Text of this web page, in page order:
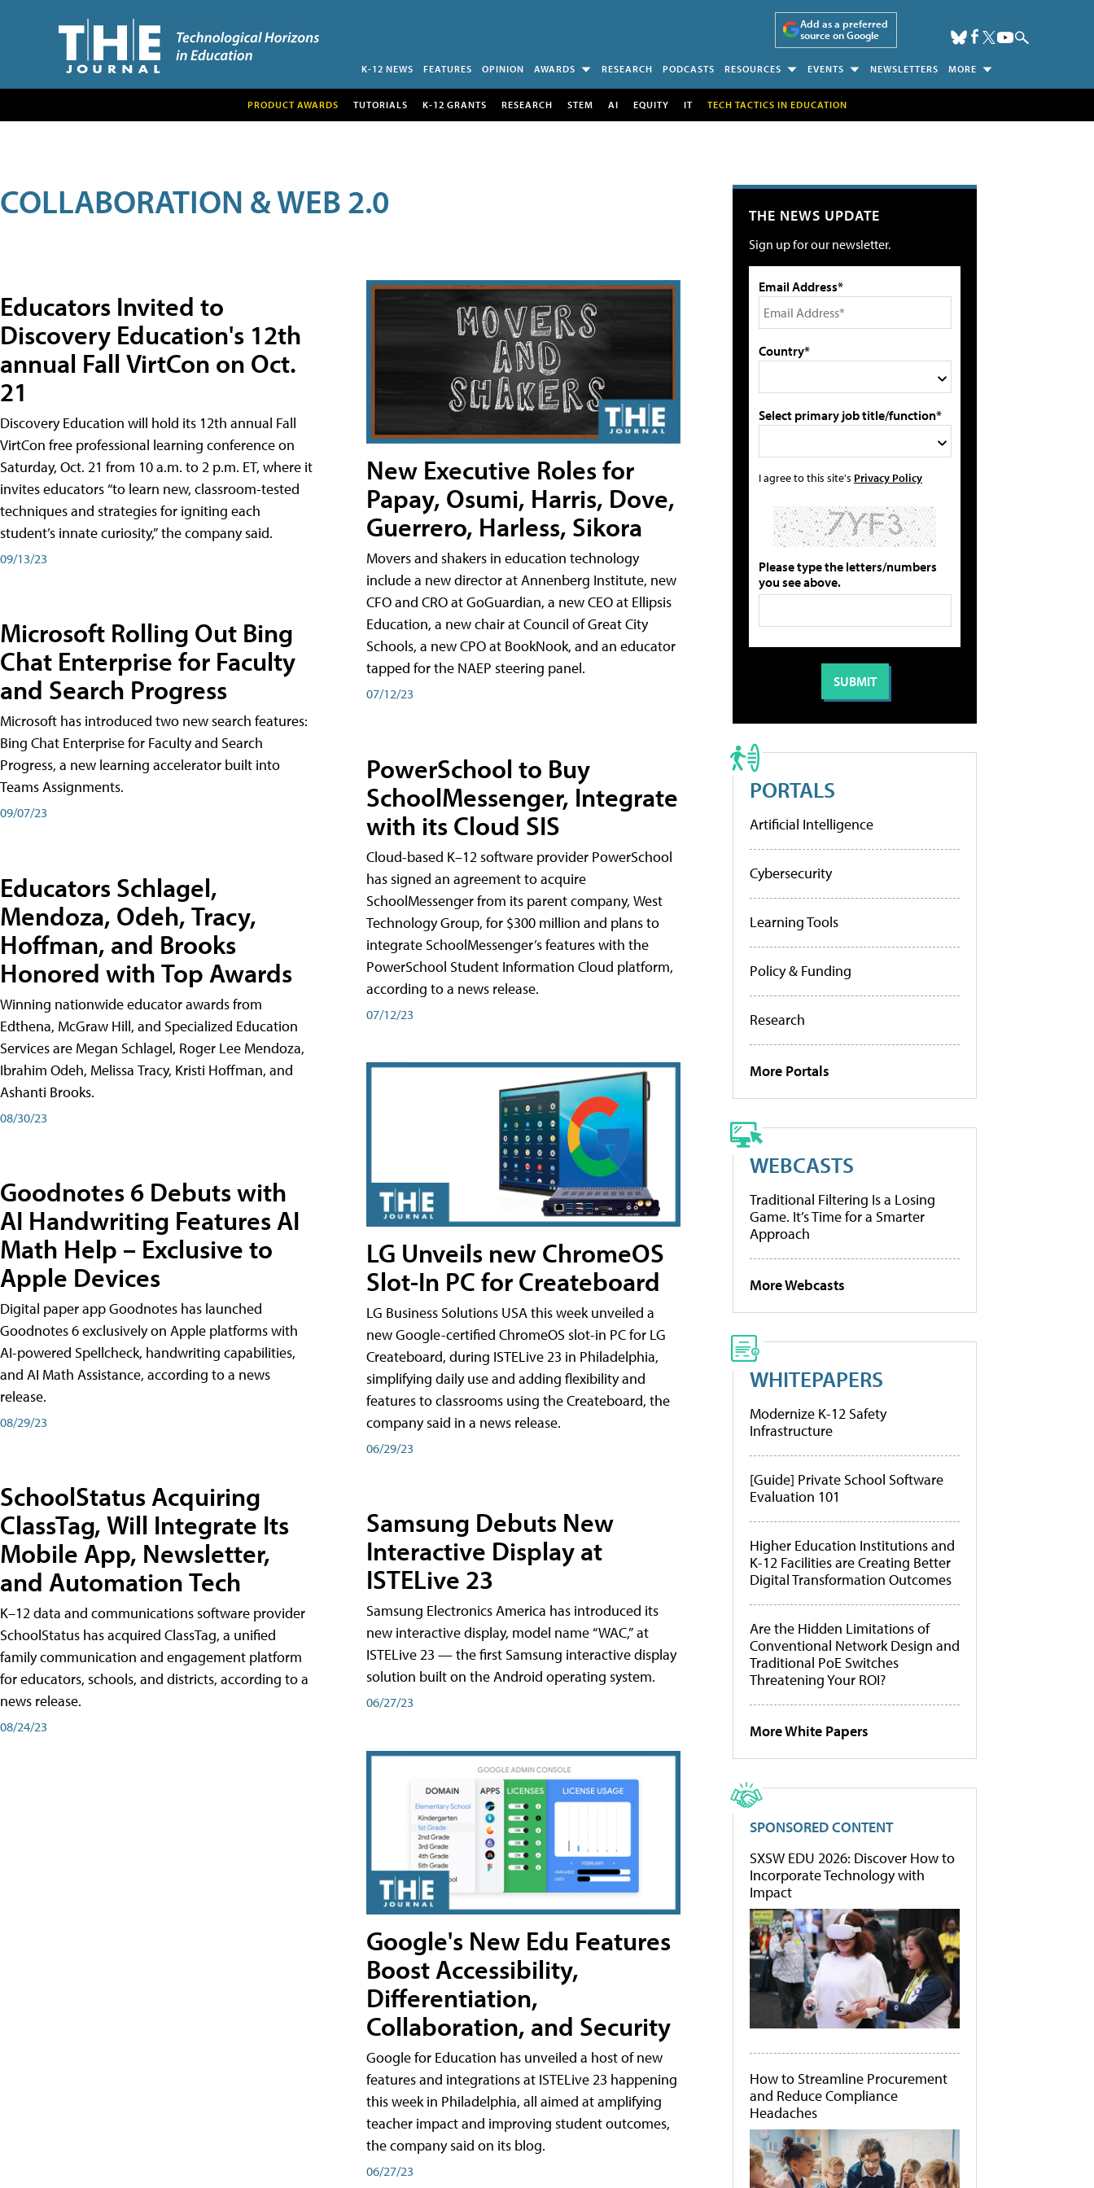
Add as a preferred
source on Google
K-12 NEWS FEATURES OPINION AWARDS RESEARCH PODCASTS RESOURCES EVENTS NEWSLETTERS MORE
PRODUCT AWARDS TUTORIALS K-12 GRANTS RESEARCH STEM AI EQUITY IT TECH TACTICS IN EDUCATION
COLLABORATION & WEB 2.0
Educators Invited to
Discovery Education's 12th
annual Fall VirtCon on Oct.
21
Discovery Education will hold its 12th annual Fall
VirtCon free professional learning conference on
Saturday, Oct. 21 from 10 a.m. to 2 p.m. ET, where it
invites educators “to learn new, classroom-tested
techniques and strategies for igniting each
student’s innate curiosity,” the company said.
09/13/23
Microsoft Rolling Out Bing
Chat Enterprise for Faculty
and Search Progress
Microsoft has introduced two new search features:
Bing Chat Enterprise for Faculty and Search
Progress, a new learning accelerator built into
Teams Assignments.
09/07/23
Educators Schlagel,
Mendoza, Odeh, Tracy,
Hoffman, and Brooks
Honored with Top Awards
Winning nationwide educator awards from
Edthena, McGraw Hill, and Specialized Education
Services are Megan Schlagel, Roger Lee Mendoza,
Ibrahim Odeh, Melissa Tracy, Kristi Hoffman, and
Ashanti Brooks.
08/30/23
Goodnotes 6 Debuts with
AI Handwriting Features AI
Math Help – Exclusive to
Apple Devices
Digital paper app Goodnotes has launched
Goodnotes 6 exclusively on Apple platforms with
AI-powered Spellcheck, handwriting capabilities,
and AI Math Assistance, according to a news
release.
08/29/23
SchoolStatus Acquiring
ClassTag, Will Integrate Its
Mobile App, Newsletter,
and Automation Tech
K–12 data and communications software provider
SchoolStatus has acquired ClassTag, a unified
family communication and engagement platform
for educators, schools, and districts, according to a
news release.
08/24/23
New Executive Roles for
Papay, Osumi, Harris, Dove,
Guerrero, Harless, Sikora
Movers and shakers in education technology
include a new director at Annenberg Institute, new
CFO and CRO at GoGuardian, a new CEO at Ellipsis
Education, a new chair at Council of Great City
Schools, a new CPO at BookNook, and an educator
tapped for the NAEP steering panel.
07/12/23
PowerSchool to Buy
SchoolMessenger, Integrate
with its Cloud SIS
Cloud-based K–12 software provider PowerSchool
has signed an agreement to acquire
SchoolMessenger from its parent company, West
Technology Group, for $300 million and plans to
integrate SchoolMessenger’s features with the
PowerSchool Student Information Cloud platform,
according to a news release.
07/12/23
LG Unveils new ChromeOS
Slot-In PC for Createboard
LG Business Solutions USA this week unveiled a
new Google-certified ChromeOS slot-in PC for LG
Createboard, during ISTELive 23 in Philadelphia,
simplifying daily use and adding flexibility and
features to classrooms using the Createboard, the
company said in a news release.
06/29/23
Samsung Debuts New
Interactive Display at
ISTELive 23
Samsung Electronics America has introduced its
new interactive display, model name “WAC,” at
ISTELive 23 — the first Samsung interactive display
solution built on the Android operating system.
06/27/23
Google's New Edu Features
Boost Accessibility,
Differentiation,
Collaboration, and Security
Google for Education has unveiled a host of new
features and integrations at ISTELive 23 happening
this week in Philadelphia, all aimed at amplifying
teacher impact and improving student outcomes,
the company said on its blog.
06/27/23
THE NEWS UPDATE
Sign up for our newsletter.
Email Address*
Country*
Select primary job title/function*
I agree to this site's Privacy Policy
Please type the letters/numbers
you see above.
PORTALS
Artificial Intelligence
Cybersecurity
Learning Tools
Policy & Funding
Research
More Portals
WEBCASTS
Traditional Filtering Is a Losing
Game. It’s Time for a Smarter
Approach
More Webcasts
WHITEPAPERS
Modernize K-12 Safety
Infrastructure
[Guide] Private School Software
Evaluation 101
Higher Education Institutions and
K-12 Facilities are Creating Better
Digital Transformation Outcomes
Are the Hidden Limitations of
Conventional Network Design and
Traditional PoE Switches
Threatening Your ROI?
More White Papers
SPONSORED CONTENT
SXSW EDU 2026: Discover How to
Incorporate Technology with
Impact
How to Streamline Procurement
and Reduce Compliance
Headaches